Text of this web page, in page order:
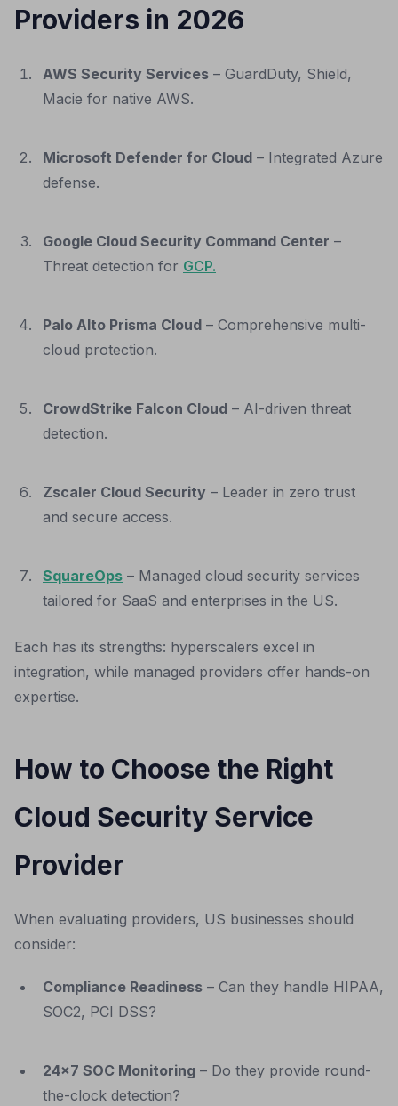
Providers in 2026
AWS Security Services – GuardDuty, Shield,
Macie for native AWS.
Microsoft Defender for Cloud – Integrated Azure
defense.
Google Cloud Security Command Center –
Threat detection for GCP.
Palo Alto Prisma Cloud – Comprehensive multi-
cloud protection.
CrowdStrike Falcon Cloud – AI-driven threat
detection.
Zscaler Cloud Security – Leader in zero trust
and secure access.
SquareOps – Managed cloud security services
tailored for SaaS and enterprises in the US.
Each has its strengths: hyperscalers excel in
integration, while managed providers offer hands-on
expertise.
How to Choose the Right
Cloud Security Service
Provider
When evaluating providers, US businesses should
consider:
Compliance Readiness – Can they handle HIPAA,
SOC2, PCI DSS?
24x7 SOC Monitoring – Do they provide round-
the-clock detection?